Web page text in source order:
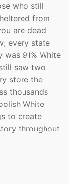
who still
from
are dead
every state
was 91% White
saw two
store the
thousands
White
to create
throughout